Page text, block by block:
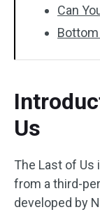
Can
Bottom
Us
The Last of Us
from a third-
developed by